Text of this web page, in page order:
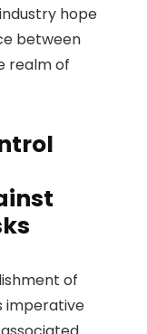
hope
between
realm of
of
imperative